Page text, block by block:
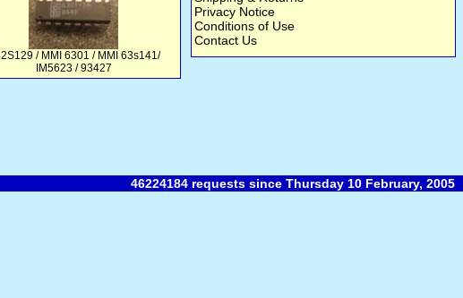
/ MMI 6301 / MMI 63s141/
IM5623 / 93427
Privacy Notice
Conditions of Use
Contact Us
46224184 requests since Thursday 10 February, 2005